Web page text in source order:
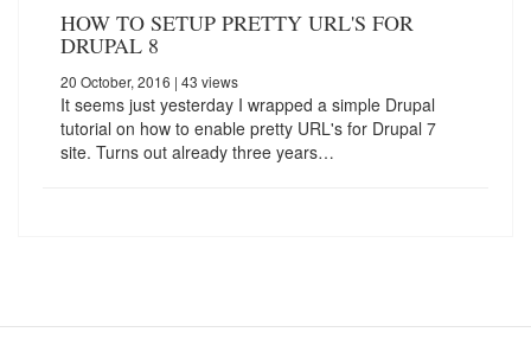
HOW TO SETUP PRETTY URL'S FOR
DRUPAL 8
20 October, 2016 | 43 views
It seems just yesterday I wrapped a simple Drupal
tutorial on how to enable pretty URL's for Drupal 7
site. Turns out already three years…